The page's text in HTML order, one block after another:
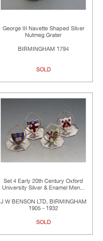
George III Navette Shaped Silver
Nutmeg Grater
BIRMINGHAM 1794
SOLD
Set 4 Early 20th Century Oxford
University Silver & Enamel Men...
J W BENSON LTD, BIRMINGHAM
1905 - 1932
SOLD